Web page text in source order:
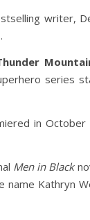
writer,
series
in
Men in Black
Kathryn